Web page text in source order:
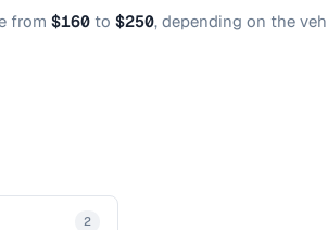
from $160 to $250, depending on the
2